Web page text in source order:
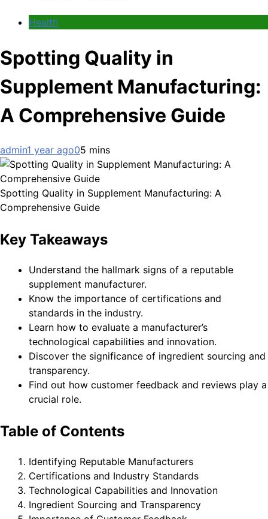
Health
Spotting Quality in
Supplement Manufacturing:
A Comprehensive Guide
admin1 year ago05 mins
Spotting Quality in Supplement Manufacturing: A
Comprehensive Guide
Key Takeaways
Understand the hallmark signs of a reputable
supplement manufacturer.
Know the importance of certifications and
standards in the industry.
Learn how to evaluate a manufacturer’s
technological capabilities and innovation.
Discover the significance of ingredient sourcing and
transparency.
Find out how customer feedback and reviews play a
crucial role.
Table of Contents
Identifying Reputable Manufacturers
Certifications and Industry Standards
Technological Capabilities and Innovation
Ingredient Sourcing and Transparency